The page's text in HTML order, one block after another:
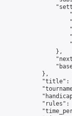
                },
            },
"title":
"rules":